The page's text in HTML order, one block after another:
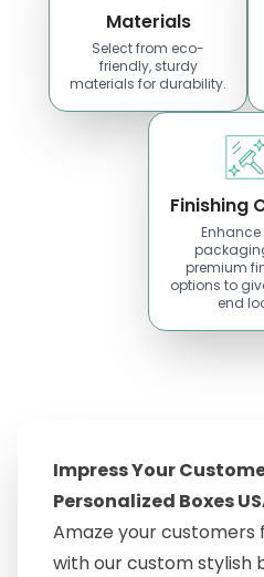
Materials
Select from eco-
friendly, sturdy
materials for durability.
Finishing
Enhance
premium
options to
end
Impress Your
Personalized Boxes
Amaze your
with our custom stylish